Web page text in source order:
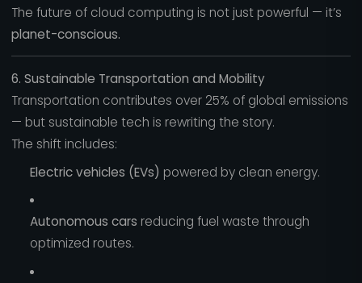
The future of cloud computing is not just powerful — it’s
planet-conscious.
6. Sustainable Transportation and Mobility
Transportation contributes over 25% of global emissions
— but sustainable tech is rewriting the story.
The shift includes:
Electric vehicles (EVs) powered by clean energy.
Autonomous cars reducing fuel waste through
optimized routes.